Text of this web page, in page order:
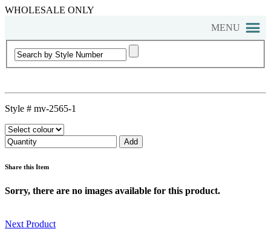
WHOLESALE ONLY
MENU
Style # mv-2565-1
Share this Item
Sorry, there are no images available for this product.
Next Product